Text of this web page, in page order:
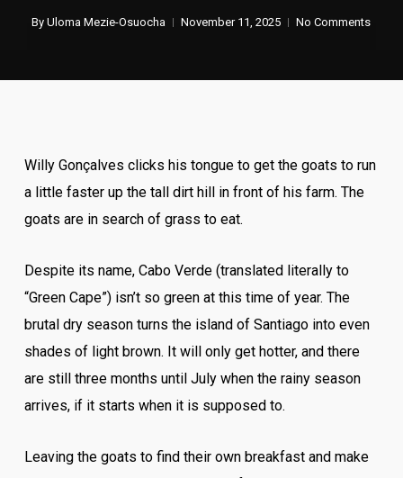
By Uloma Mezie-Osuocha November 11, 2025 No Comments
Willy Gonçalves clicks his tongue to get the goats to run
a little faster up the tall dirt hill in front of his farm. The
goats are in search of grass to eat.
Despite its name, Cabo Verde (translated literally to
“Green Cape”) isn’t so green at this time of year. The
brutal dry season turns the island of Santiago into even
shades of light brown. It will only get hotter, and there
are still three months until July when the rainy season
arrives, if it starts when it is supposed to.
Leaving the goats to find their own breakfast and make